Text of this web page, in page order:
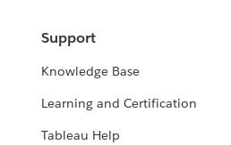
Support
Knowledge Base
Learning and Certification
Tableau Help